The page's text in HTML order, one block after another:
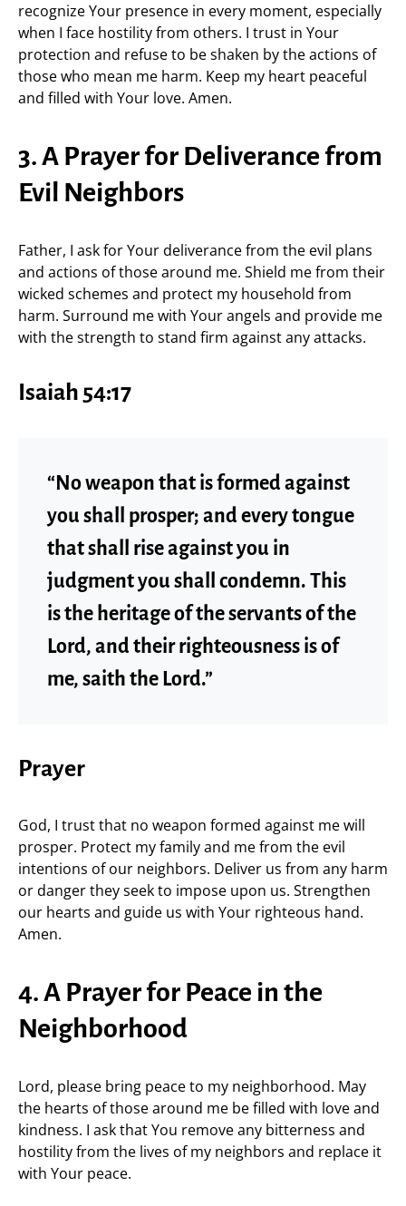
recognize Your presence in every moment, especially
when I face hostility from others. I trust in Your
protection and refuse to be shaken by the actions of
those who mean me harm. Keep my heart peaceful
and filled with Your love. Amen.
3. A Prayer for Deliverance from
Evil Neighbors
Father, I ask for Your deliverance from the evil plans
and actions of those around me. Shield me from their
wicked schemes and protect my household from
harm. Surround me with Your angels and provide me
with the strength to stand firm against any attacks.
Isaiah 54:17
“No weapon that is formed against
you shall prosper; and every tongue
that shall rise against you in
judgment you shall condemn. This
is the heritage of the servants of the
Lord, and their righteousness is of
me, saith the Lord.”
Prayer
God, I trust that no weapon formed against me will
prosper. Protect my family and me from the evil
intentions of our neighbors. Deliver us from any harm
or danger they seek to impose upon us. Strengthen
our hearts and guide us with Your righteous hand.
Amen.
4. A Prayer for Peace in the
Neighborhood
Lord, please bring peace to my neighborhood. May
the hearts of those around me be filled with love and
kindness. I ask that You remove any bitterness and
hostility from the lives of my neighbors and replace it
with Your peace.